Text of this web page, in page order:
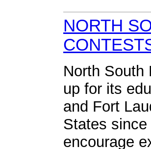
NORTH
North South
up for its
and Fort
States
encourage